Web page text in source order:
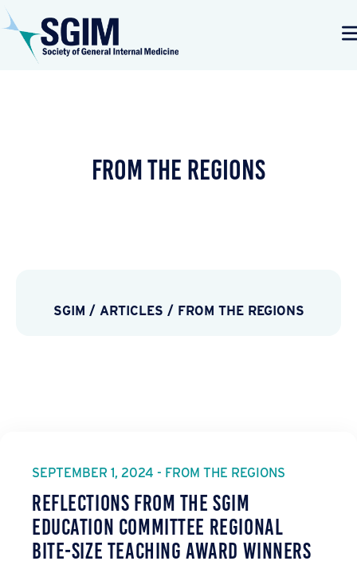
From the Regions
SGIM / ARTICLES / FROM THE REGIONS
SEPTEMBER 1, 2024 - FROM THE REGIONS
Reflections from the SGIM
Education Committee Regional
Bite-Size Teaching Award Winners